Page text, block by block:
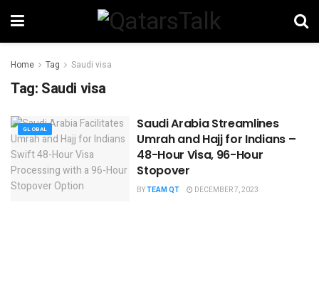
Home Tag Saudi visa
Tag: Saudi visa
GLOBAL
Saudi Arabia Streamlines
Umrah and Hajj for Indians –
48-Hour Visa, 96-Hour
Stopover
BYTEAM QT DECEMBER 7, 2023